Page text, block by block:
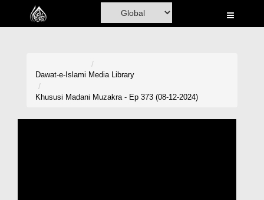
Home
Dawat-e-Islami Media Library
Khususi Madani Muzakra - Ep 373 (08-12-2024)